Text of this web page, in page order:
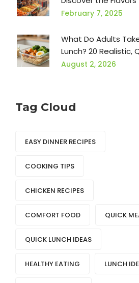
February 7, 2025
What Do Adults
Lunch? 20 Realistic,
Ideas for Busy Days
August 2, 2026
Tag Cloud
EASY DINNER RECIPES
COOKING TIPS
CHICKEN RECIPES
COMFORT FOOD QUICK
QUICK LUNCH IDEAS
HEALTHY EATING LUNCH